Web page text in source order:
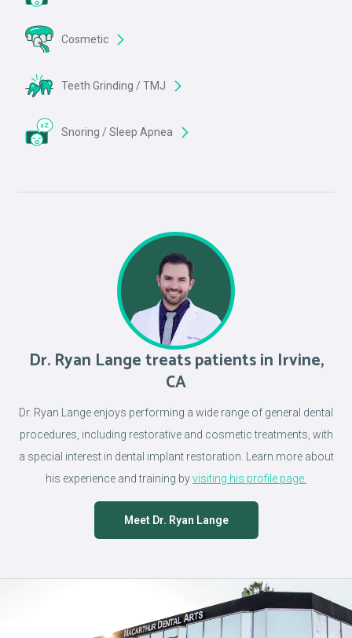
Cosmetic
Teeth Grinding / TMJ
Snoring / Sleep Apnea
Dr. Ryan Lange treats patients in Irvine,
CA
Dr. Ryan Lange enjoys performing a wide range of general dental
procedures, including restorative and cosmetic treatments, with
a special interest in dental implant restoration. Learn more about
his experience and training byvisiting his profile page.
Meet Dr. Ryan Lange